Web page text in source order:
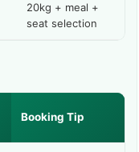
20kg + meal +
seat selection
Booking Tip